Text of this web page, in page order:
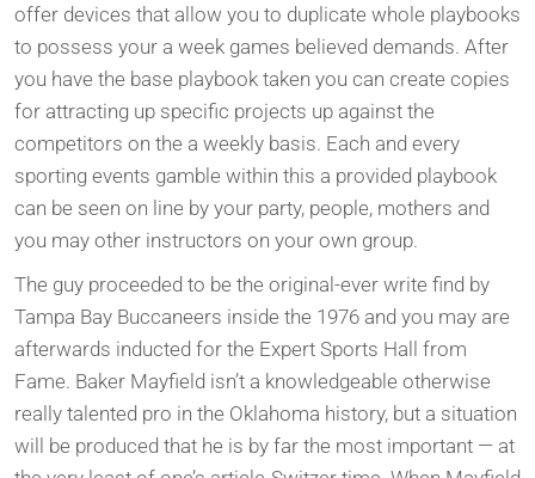
offer devices that allow you to duplicate whole playbooks
to possess your a week games believed demands. After
you have the base playbook taken you can create copies
for attracting up specific projects up against the
competitors on the a weekly basis. Each and every
sporting events gamble within this a provided playbook
can be seen on line by your party, people, mothers and
you may other instructors on your own group.
The guy proceeded to be the original-ever write find by
Tampa Bay Buccaneers inside the 1976 and you may are
afterwards inducted for the Expert Sports Hall from
Fame. Baker Mayfield isn’t a knowledgeable otherwise
really talented pro in the Oklahoma history, but a situation
will be produced that he is by far the most important — at